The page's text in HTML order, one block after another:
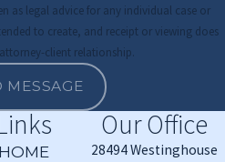
as legal advice for any individual case or
to create, and receipt or viewing does
client relationship.
MESSAGE
HOME
Our Office
28494 Westinghouse